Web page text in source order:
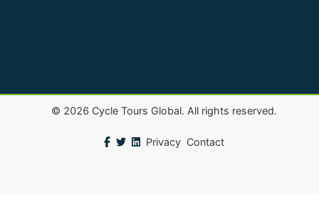
© 2026 Cycle Tours Global. All rights reserved.
Privacy Contact